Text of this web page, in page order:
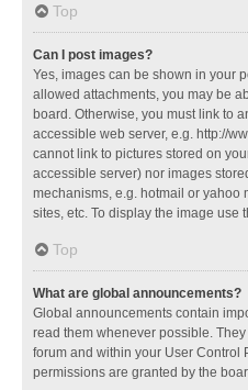
Top
Can I post images?
Yes, images can be shown in your
allowed attachments, you may be
board. Otherwise, you must link to
accessible web server, e.g. http://
cannot link to pictures stored on
accessible server) nor images
mechanisms, e.g. hotmail or yahoo
sites, etc. To display the image use
Top
What are global announcements?
Global announcements contain
read them whenever possible.
forum and within your User Control
permissions are granted by the